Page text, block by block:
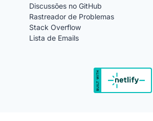
Discussões no GitHub
Rastreador de Problemas
Stack Overflow
Lista de Emails